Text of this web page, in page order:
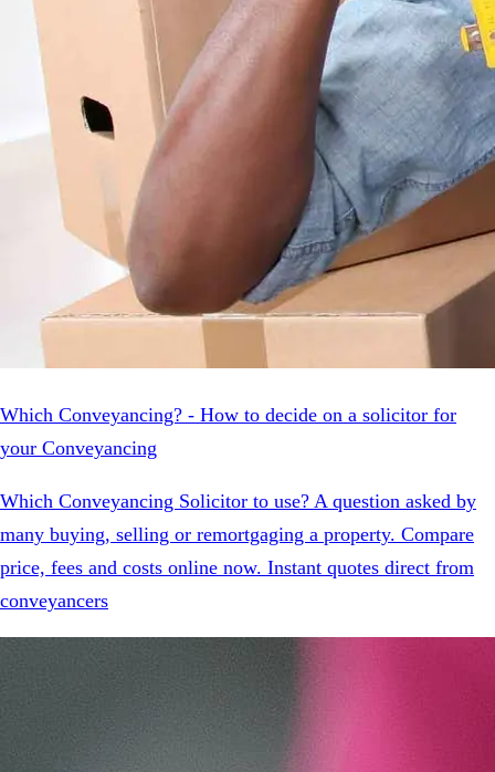
Which Conveyancing? - How to decide on a solicitor for
your Conveyancing
Which Conveyancing Solicitor to use? A question asked by
many buying, selling or remortgaging a property. Compare
price, fees and costs online now. Instant quotes direct from
conveyancers